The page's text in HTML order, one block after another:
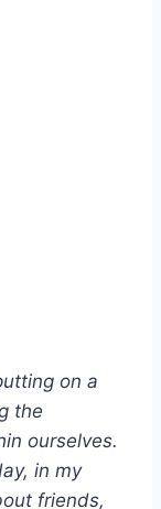
on a
the
ourselves.
in my
friends,